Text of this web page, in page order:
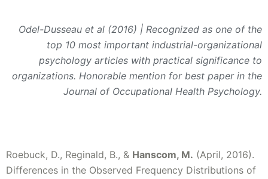
Odel-Dusseau et al (2016) | Recognized as one of the
top 10 most important industrial-organizational
psychology articles with practical significance to
organizations. Honorable mention for best paper in the
Journal of Occupational Health Psychology.
Roebuck, D., Reginald, B., & Hanscom, M. (April, 2016).
Differences in the Observed Frequency Distributions of